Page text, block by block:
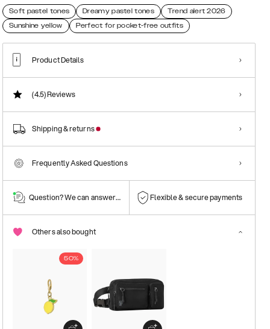
Soft pastel tones Dreamy pastel tones
Trend alert 2026
Sunshine yellow
Perfect for pocket-free outfits
Product Details
(4.5)Reviews
Shipping & returns
Frequently Asked Questions
Question? We can answer them! Flexible & secure payments
Others also bought
50%